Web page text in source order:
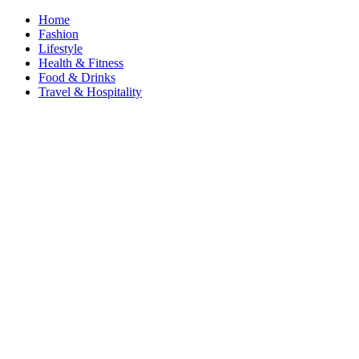
Home
Fashion
Lifestyle
Health & Fitness
Food & Drinks
Travel & Hospitality